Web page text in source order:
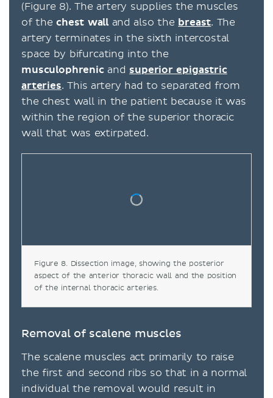
(Figure 8). The artery supplies the muscles
of thechest walland also the breast. The
artery terminates in the sixth intercostal
space by bifurcating into the
musculophrenic and superior epigastric
arteries. This artery had to separated from
the chest wall in the patient because it was
within the region of the superior thoracic
wall that was extirpated.
Figure 8. Dissection image, showing the posterior
aspect of the anterior thoracic wall and the position
of the internal thoracic arteries.
Removal of scalene muscles
The scalene muscles act primarily to raise
the first and second ribs so that in a normal
individual the removal would result in